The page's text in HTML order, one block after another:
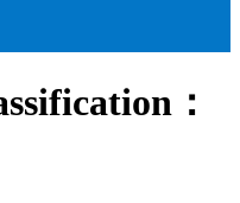
：